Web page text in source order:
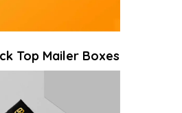
Top Mailer Boxes